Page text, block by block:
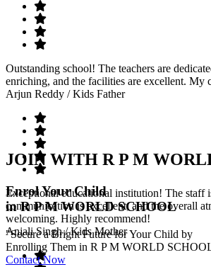
Outstanding school! The teachers are
enriching, and the facilities are excellent. My
Arjun Reddy / Kids Father
Exceptional educational institution! The staff
communication is excellent, and the overall
welcoming. Highly recommend!
Anjali Singh/ Kids Mother
JOIN WITH R P M
Enrol Your Child
in R P M WORLD SCHOOL
"Secure a Bright Future for Your Child by
Enrolling Them in R P M WORLD
Contact Now